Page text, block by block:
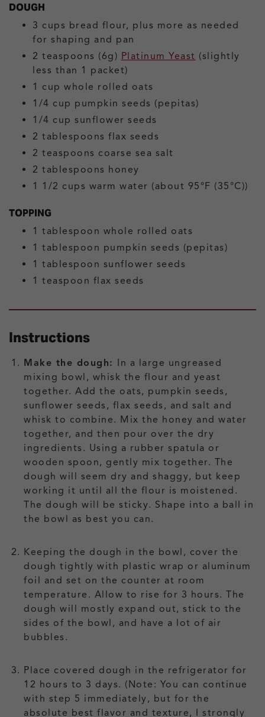
DOUGH
3 cups bread flour, plus more as needed
for shaping and pan
2 teaspoons (6g) Platinum Yeast (slightly
less than 1 packet)
1 cup whole rolled oats
1/4 cup pumpkin seeds (pepitas)
1/4 cup sunflower seeds
2 tablespoons flax seeds
2 teaspoons coarse sea salt
2 tablespoons honey
1 1/2 cups warm water (about 95°F (35°C))
TOPPING
1 tablespoon whole rolled oats
1 tablespoon pumpkin seeds (pepitas)
1 tablespoon sunflower seeds
1 teaspoon flax seeds
Instructions
Make the dough: In a large ungreased
mixing bowl, whisk the flour and yeast
together. Add the oats, pumpkin seeds,
sunflower seeds, flax seeds, and salt and
whisk to combine. Mix the honey and water
together, and then pour over the dry
ingredients. Using a rubber spatula or
wooden spoon, gently mix together. The
dough will seem dry and shaggy, but keep
working it until all the flour is moistened.
The dough will be sticky. Shape into a ball in
the bowl as best you can.
Keeping the dough in the bowl, cover the
dough tightly with plastic wrap or aluminum
foil and set on the counter at room
temperature. Allow to rise for 3 hours. The
dough will mostly expand out, stick to the
sides of the bowl, and have a lot of air
bubbles.
Place covered dough in the refrigerator for
12 hours to 3 days. (Note: You can continue
with step 5 immediately, but for the
absolute best flavor and texture, I strongly